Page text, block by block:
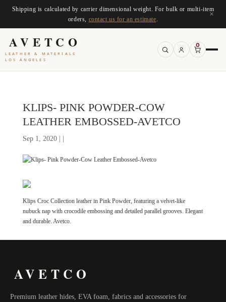
Shipping is calculated by carrier dimensional weight. For bulk or multi-item
orders, contact us for an estimate
×
AVETCO
LEATHER & MATERIALS
LOS ANGELES
0
KLIPS- PINK POWDER-COW
LEATHER EMBOSSED-AVETCO
Sep 1, 2020 | |
Klips Croc Collection leather in Pink Powder, featuring a velvet-like
nubuck nap with crocodile embossing and detailed parallel grooves. Elegant
and durable. Avetco.
AVETCO
Premium leather hides, EVA foam, fabrics and accessories for